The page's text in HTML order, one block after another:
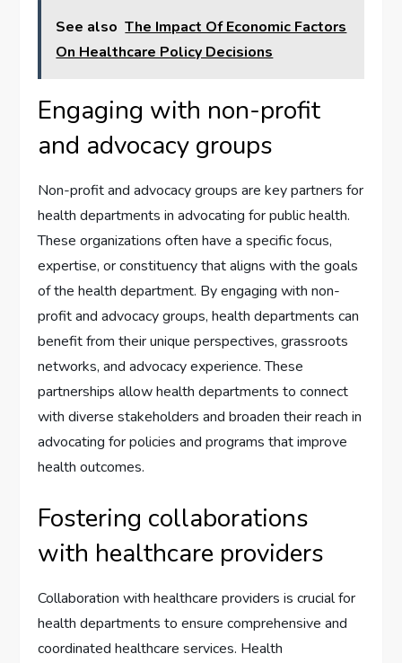
See also The Impact Of Economic Factors
On Healthcare Policy Decisions
Engaging with non-profit
and advocacy groups
Non-profit and advocacy groups are key partners for
health departments in advocating for public health.
These organizations often have a specific focus,
expertise, or constituency that aligns with the goals
of the health department. By engaging with non-
profit and advocacy groups, health departments can
benefit from their unique perspectives, grassroots
networks, and advocacy experience. These
partnerships allow health departments to connect
with diverse stakeholders and broaden their reach in
advocating for policies and programs that improve
health outcomes.
Fostering collaborations
with healthcare providers
Collaboration with healthcare providers is crucial for
health departments to ensure comprehensive and
coordinated healthcare services. Health